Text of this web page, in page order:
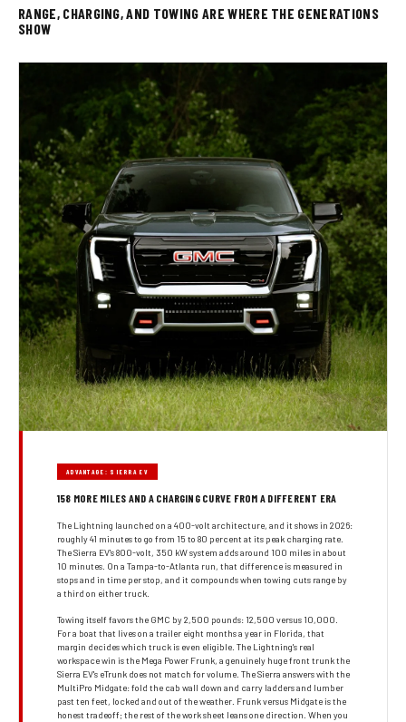
RANGE, CHARGING, AND TOWING ARE WHERE THE GENERATIONS
SHOW
ADVANTAGE: SIERRA EV
158 MORE MILES AND A CHARGING CURVE FROM A DIFFERENT ERA
The Lightning launched on a 400-volt architecture, and it shows in 2026:
roughly 41 minutes to go from 15 to 80 percent at its peak charging rate.
The Sierra EV's 800-volt, 350 kW system adds around 100 miles in about
10 minutes. On a Tampa-to-Atlanta run, that difference is measured in
stops and in time per stop, and it compounds when towing cuts range by
a third on either truck.
Towing itself favors the GMC by 2,500 pounds: 12,500 versus 10,000.
For a boat that lives on a trailer eight months a year in Florida, that
margin decides which truck is even eligible. The Lightning's real
workspace win is the Mega Power Frunk, a genuinely huge front trunk the
Sierra EV's eTrunk does not match for volume. The Sierra answers with the
MultiPro Midgate: fold the cab wall down and carry ladders and lumber
past ten feet, locked and out of the weather. Frunk versus Midgate is the
honest tradeoff; the rest of the work sheet leans one direction. When you